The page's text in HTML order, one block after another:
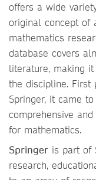
offers a wide
original concept of
mathematics
database covers
literature, making
the discipline.
Springer, it came
comprehensive
for mathematics.
Springer is part of
research,